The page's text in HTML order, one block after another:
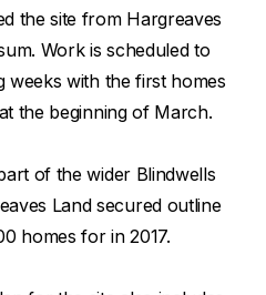
the site from Hargreaves
Work is scheduled to
weeks with the first homes
the beginning of March.
of the wider Blindwells
Land secured outline
homes for in 2017.